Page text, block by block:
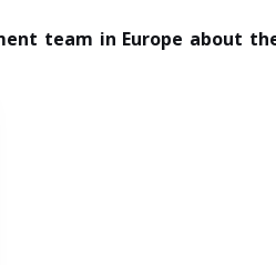
team in Europe about